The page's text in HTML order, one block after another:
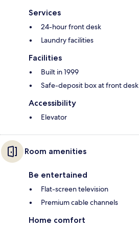
Services
24-hour front desk
Laundry facilities
Facilities
Built in 1999
Safe-deposit box at front desk
Accessibility
Elevator
Room amenities
Be entertained
Flat-screen television
Premium cable channels
Home comfort